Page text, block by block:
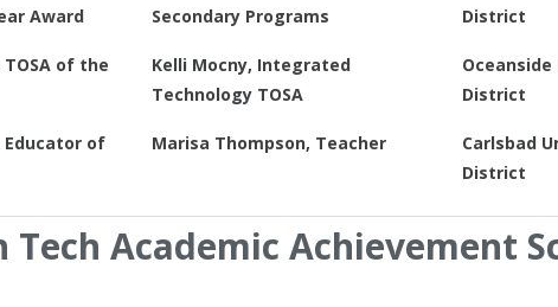
Award
Secondary Programs
District
TOSA of the
Kelli Mocny, Integrated
Technology TOSA
Oceanside
District
Educator of
Marisa Thompson, Teacher
Carlsbad
District
Tech Academic Achievement